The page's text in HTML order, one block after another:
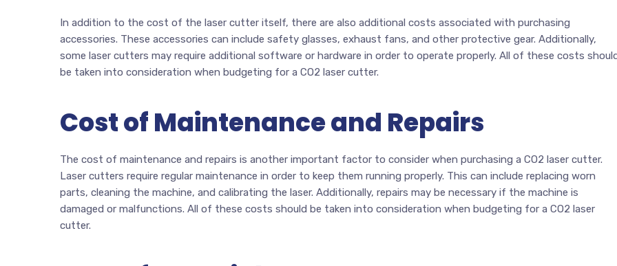
In addition to the cost of the laser cutter itself, there are also additional costs associated with purchasing
accessories. These accessories can include safety glasses, exhaust fans, and other protective gear. Additionally,
some laser cutters may require additional software or hardware in order to operate properly. All of these costs
be taken into consideration when budgeting for a CO2 laser cutter.
Cost of Maintenance and Repairs
The cost of maintenance and repairs is another important factor to consider when purchasing a CO2 laser cutter.
Laser cutters require regular maintenance in order to keep them running properly. This can include replacing worn
parts, cleaning the machine, and calibrating the laser. Additionally, repairs may be necessary if the machine is
damaged or malfunctions. All of these costs should be taken into consideration when budgeting for a CO2 laser
cutter.